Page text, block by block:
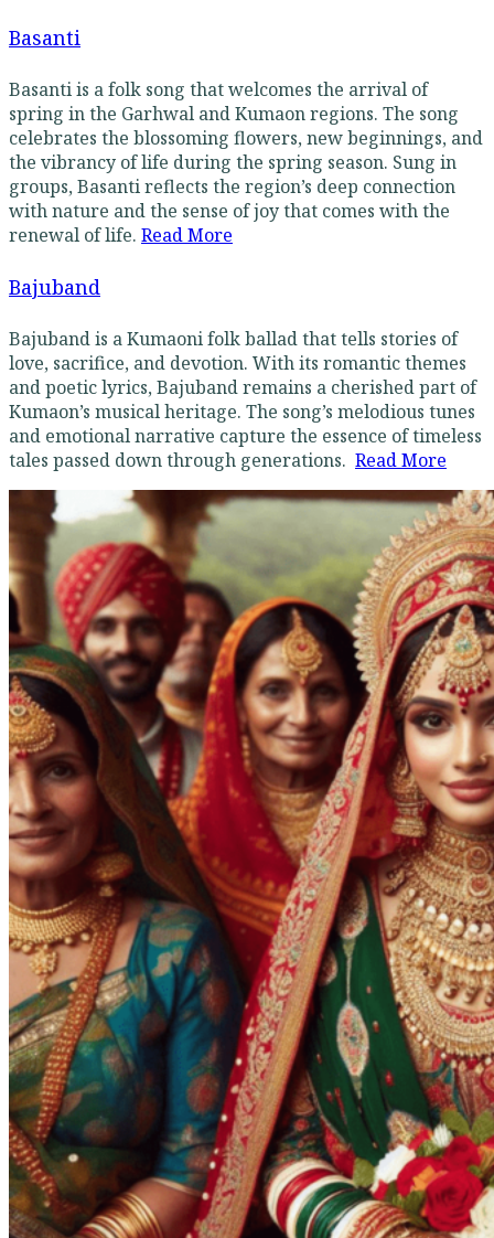
Basanti
Basanti is a folk song that welcomes the arrival of
spring in the Garhwal and Kumaon regions. The song
celebrates the blossoming flowers, new beginnings, and
the vibrancy of life during the spring season. Sung in
groups, Basanti reflects the region’s deep connection
with nature and the sense of joy that comes with the
renewal of life. Read More
Bajuband
Bajuband is a Kumaoni folk ballad that tells stories of
love, sacrifice, and devotion. With its romantic themes
and poetic lyrics, Bajuband remains a cherished part of
Kumaon’s musical heritage. The song’s melodious tunes
and emotional narrative capture the essence of timeless
tales passed down through generations. Read More